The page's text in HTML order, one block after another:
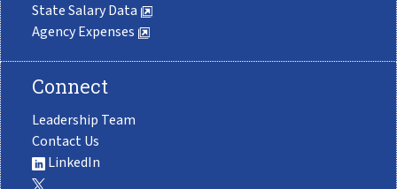
State Salary Data
Agency Expenses
Connect
Leadership Team
Contact Us
LinkedIn